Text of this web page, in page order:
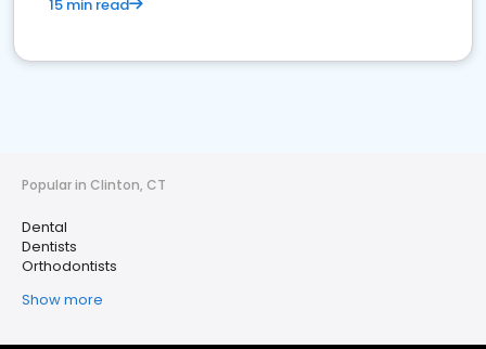
15 min read
Popular in Clinton, CT
Dental
Dentists
Orthodontists
Show more